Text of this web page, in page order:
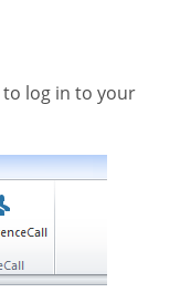
to log in to your